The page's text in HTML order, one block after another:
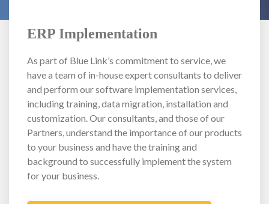
ERP Implementation
As part of Blue Link’s commitment to service, we
have a team of in-house expert consultants to deliver
and perform our software implementation services,
including training, data migration, installation and
customization. Our consultants, and those of our
Partners, understand the importance of our products
to your business and have the training and
background to successfully implement the system
for your business.